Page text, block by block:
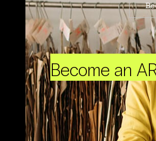
Become an